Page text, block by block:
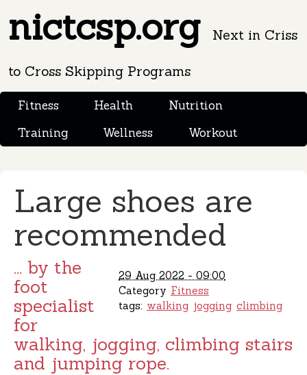
nictcsp.org Next in Criss
to Cross Skipping Programs
Fitness Health
Nutrition
Training
Wellness Workout
Large shoes are
recommended
29 Aug 2022 - 09:00
Category Fitness
tags: walking jogging climbing
... by the
foot
specialist
for
walking, jogging, climbing stairs
and jumping rope.